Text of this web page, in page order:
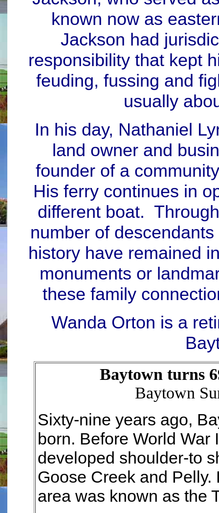
known now as
Jackson had
responsibility that kept
feuding, fussing and
usually
In his day, Nathaniel
land owner and
founder of a
His ferry continues in
different boat.
number of descendants
history have remained
monuments or
these family
Wanda Orton is a
Baytown turns
Baytown
Sixty-nine years ago,
born. Before World War
developed shoulder-to
Goose Creek and
area was known as the